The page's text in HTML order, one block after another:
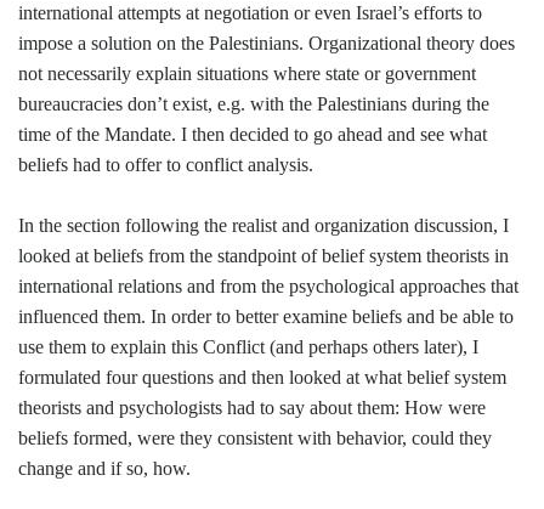
international attempts at negotiation or even Israel’s efforts to
impose a solution on the Palestinians. Organizational theory does
not necessarily explain situations where state or government
bureaucracies don’t exist, e.g. with the Palestinians during the
time of the Mandate. I then decided to go ahead and see what
beliefs had to offer to conflict analysis.
In the section following the realist and organization discussion, I
looked at beliefs from the standpoint of belief system theorists in
international relations and from the psychological approaches that
influenced them. In order to better examine beliefs and be able to
use them to explain this Conflict (and perhaps others later), I
formulated four questions and then looked at what belief system
theorists and psychologists had to say about them: How were
beliefs formed, were they consistent with behavior, could they
change and if so, how.